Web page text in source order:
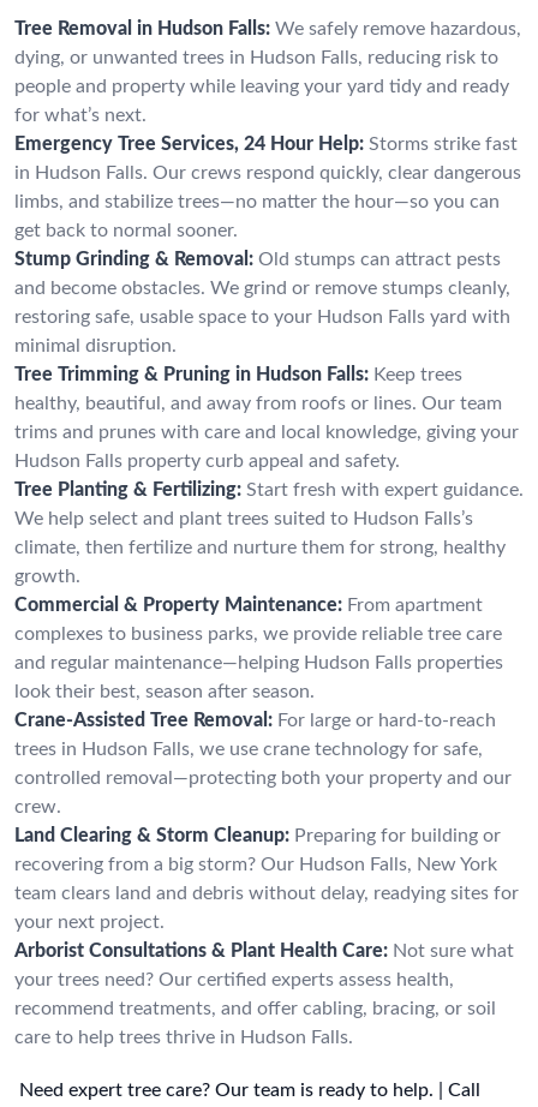
Tree Removal in Hudson Falls: We safely remove hazardous,
dying, or unwanted trees in Hudson Falls, reducing risk to
people and property while leaving your yard tidy and ready
for what’s next.
Emergency Tree Services, 24 Hour Help: Storms strike fast
in Hudson Falls. Our crews respond quickly, clear dangerous
limbs, and stabilize trees—no matter the hour—so you can
get back to normal sooner.
Stump Grinding & Removal: Old stumps can attract pests
and become obstacles. We grind or remove stumps cleanly,
restoring safe, usable space to your Hudson Falls yard with
minimal disruption.
Tree Trimming & Pruning in Hudson Falls: Keep trees
healthy, beautiful, and away from roofs or lines. Our team
trims and prunes with care and local knowledge, giving your
Hudson Falls property curb appeal and safety.
Tree Planting & Fertilizing: Start fresh with expert guidance.
We help select and plant trees suited to Hudson Falls’s
climate, then fertilize and nurture them for strong, healthy
growth.
Commercial & Property Maintenance: From apartment
complexes to business parks, we provide reliable tree care
and regular maintenance—helping Hudson Falls properties
look their best, season after season.
Crane-Assisted Tree Removal: For large or hard-to-reach
trees in Hudson Falls, we use crane technology for safe,
controlled removal—protecting both your property and our
crew.
Land Clearing & Storm Cleanup: Preparing for building or
recovering from a big storm? Our Hudson Falls, New York
team clears land and debris without delay, readying sites for
your next project.
Arborist Consultations & Plant Health Care: Not sure what
your trees need? Our certified experts assess health,
recommend treatments, and offer cabling, bracing, or soil
care to help trees thrive in Hudson Falls.
Need expert tree care? Our team is ready to help. | Call